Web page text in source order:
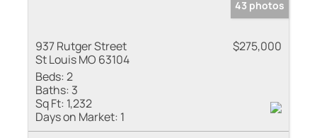
43 photos
937 Rutger Street
St Louis MO 63104
$275,000
Beds:2
Baths: 3
Sq Ft: 1,232
Days on Market: 1